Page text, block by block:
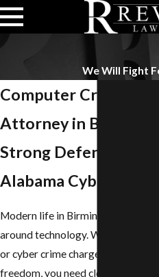
We Will Fight
Computer Crime
Attorney in
Strong Defense
Alabama Cybercrimes
Modern life in Birmingham revolves
around technology. When
or cyber crime charges threaten
freedom, you need clear answers,